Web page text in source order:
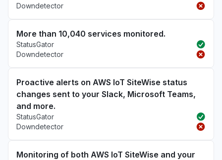
Downdetector
More than 10,040 services monitored.
StatusGator
Downdetector
Proactive alerts on AWS IoT SiteWise status
changes sent to your Slack, Microsoft Teams,
and more.
StatusGator
Downdetector
Monitoring of both AWS IoT SiteWise and your